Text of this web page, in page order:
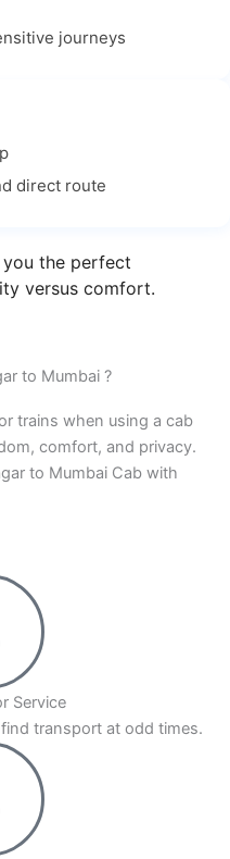
offers a beautiful
to relax while
RCabs, you don’t
getting lost. Our
delays and arrive
you enjoy a
to make your
enjoyable. Book your
experience!
journeys
direct route
the perfect
versus comfort.
to Mumbai ?
trains when using a cab
comfort, and privacy.
to Mumbai Cab with
Service
transport at odd times.